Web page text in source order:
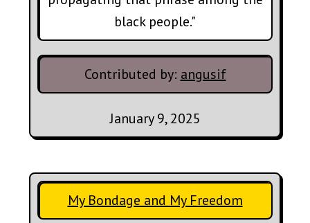
black people."
Contributed by: angusif
January 9, 2025
My Bondage and My Freedom